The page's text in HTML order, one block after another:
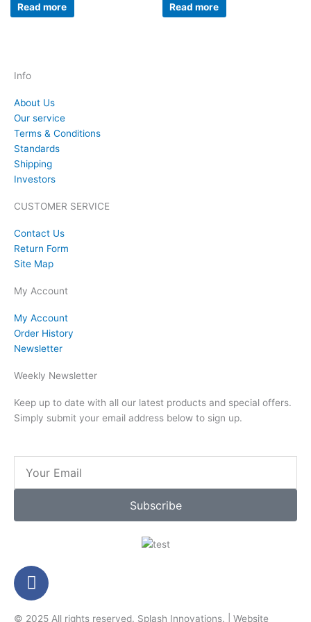
Read more Read more
Info
About Us
Our service
Terms & Conditions
Standards
Shipping
Investors
CUSTOMER SERVICE
Contact Us
Return Form
Site Map
My Account
My Account
Order History
Newsletter
Weekly Newsletter
Keep up to date with all our latest products and special offers.
Simply submit your email address below to sign up.
Subscribe
F
a
© 2025 All rights reserved. Splash Innovations. | Website